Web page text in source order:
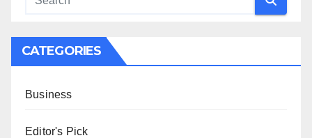
CATEGORIES
Business
Editor's Pick